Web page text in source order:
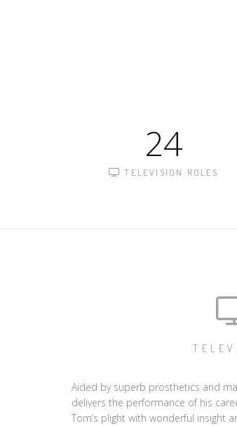
24
TELEVISION ROLES
Aided by superb prosthetics and
delivers the performance of his
Tom’s plight with wonderful insight